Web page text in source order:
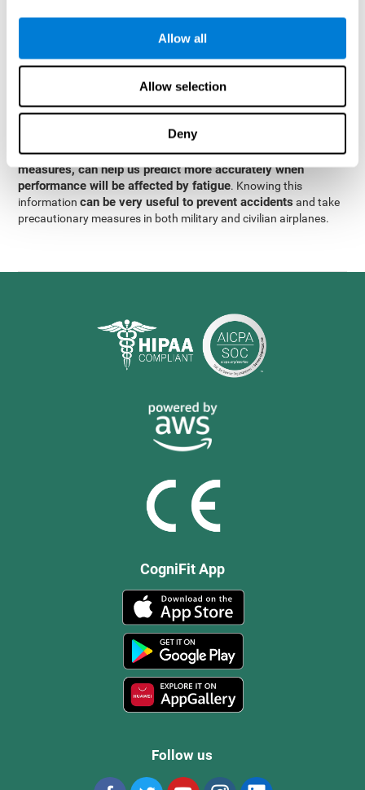
Allow all
Allow selection
Deny
were obtainedthrough significant relationships between
different variables with fixed or random effects.
analysis, it was observed that when only classical prediction
measures were used, predictions could only account for 13.8% of
the variance. By contrast,adding significant cognitive
variables, predictions could account for 35.7% of the
variance.
These results indicate that adding some fatigue-sensitive
variables to the usual predictive models, such asCogniFit
measures, can help us predict more accurately when
performance will be affected by fatigue. Knowing this
informationcan be very useful to prevent accidents and take
precautionary measures in both military and civilian airplanes.
CogniFit App
Follow us